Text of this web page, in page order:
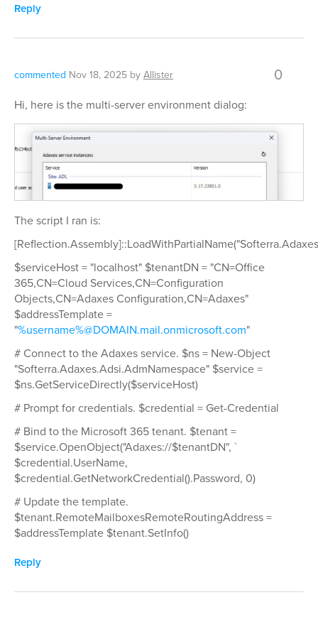
Reply
commented Nov 18, 2025 by Allister 0
Hi, here is the multi-server environment dialog:
The script I ran is:
$serviceHost = "localhost" $tenantDN = "CN=Office
365,CN=Cloud Services,CN=Configuration
Objects,CN=Adaxes Configuration,CN=Adaxes"
$addressTemplate =
"%username%@DOMAIN.mail.onmicrosoft.com"
# Connect to the Adaxes service. $ns = New-Object
"Softerra.Adaxes.Adsi.AdmNamespace" $service =
$ns.GetServiceDirectly($serviceHost)
# Prompt for credentials. $credential = Get-Credential
# Bind to the Microsoft 365 tenant. $tenant =
$service.OpenObject("Adaxes://$tenantDN", `
$credential.UserName,
$credential.GetNetworkCredential().Password, 0)
# Update the template.
$tenant.RemoteMailboxesRemoteRoutingAddress =
$addressTemplate $tenant.SetInfo()
Reply